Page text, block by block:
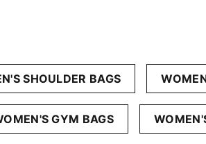
SHOULDER BAGS
GYM BAGS